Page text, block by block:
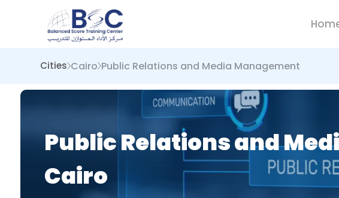
Cities Cairo Public Relations and Media Management
Public Relations and
Cairo